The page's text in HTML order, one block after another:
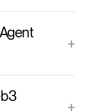
+
+